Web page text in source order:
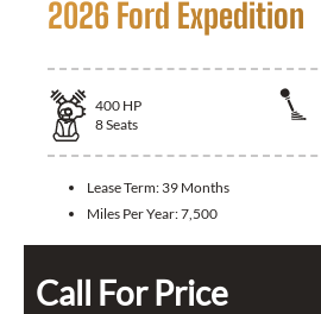
2026 Ford Expedition
400 HP
8Seats
Lease Term: 39 Months
Miles Per Year:7,500
Call For Price